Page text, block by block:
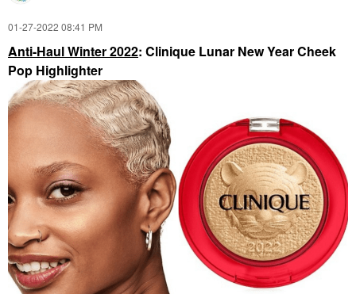
‎01-27-2022 08:41 PM
Anti-Haul Winter 2022: Clinique Lunar New Year Cheek
Pop Highlighter